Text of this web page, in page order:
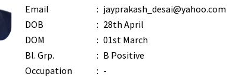
Email
: jayprakash_desai@yahoo.com
DOB
: 28th April
DOM
: 01st March
Bl. Grp.
: B Positive
Occupation
: -